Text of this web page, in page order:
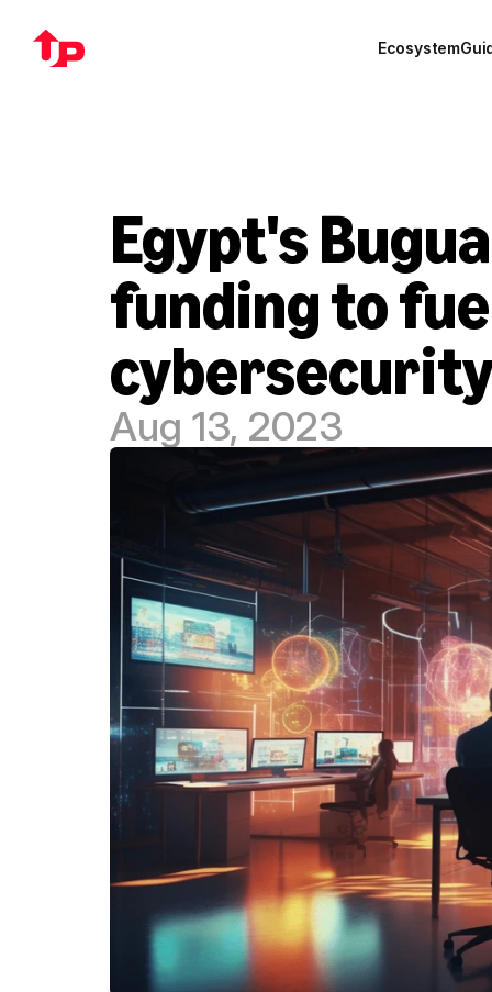
Ecosystem
Egypt's
funding to
Aug 13, 2023